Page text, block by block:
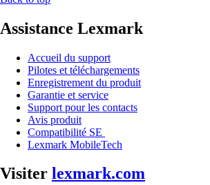
Assistance Lexmark
Accueil du support
Pilotes et téléchargements
Enregistrement du produit
Garantie et service
Support pour les contacts
Avis produit
Compatibilité SE
Lexmark MobileTech
Visiter lexmark.com